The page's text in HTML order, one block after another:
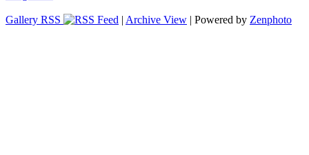
Gallery RSS | Archive View | Powered by Zenphoto